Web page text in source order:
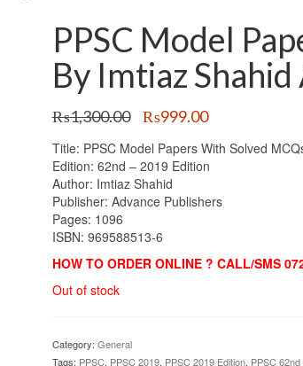
PPSC Model
By Imtiaz
₨1,300.00
Original
was:
₨1,300.00.
₨999.00Current
is:
₨999.00.
Title: PPSC Model Papers With Solved
Edition: 62nd – 2019 Edition
Author: Imtiaz Shahid
Publisher: Advance Publishers
Pages: 1096
ISBN: 969588513-6
HOW TO ORDER ONLINE ? CALL/SMS
Out of stock
Category: General
Tags: PPSC, PPSC 2019, PPSC 2019 Edition, PPSC 62nd